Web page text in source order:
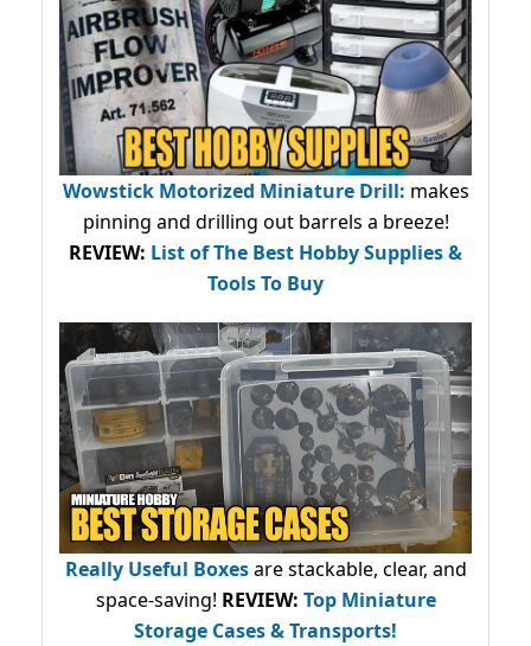
Wowstick Motorized Miniature Drill: makes
pinning and drilling out barrels a breeze!
REVIEW: List of The Best Hobby Supplies &
Tools To Buy
Really Useful Boxesare stackable, clear, and
space-saving! REVIEW: Top Miniature
Storage Cases & Transports!